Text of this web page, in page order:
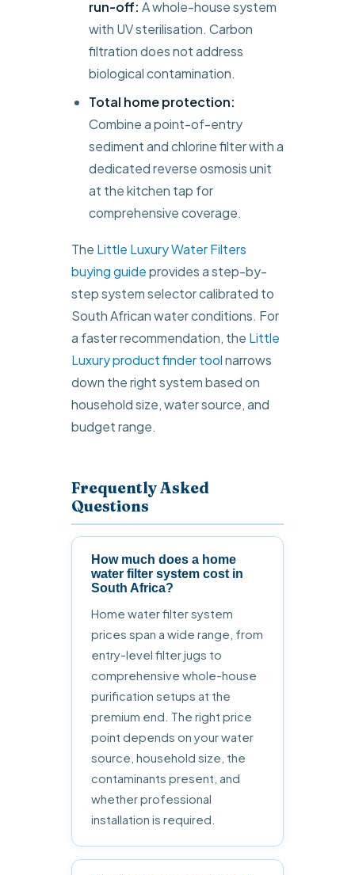
run-off: A whole-house system
with UV sterilisation. Carbon
filtration does not address
biological contamination.
Total home protection:
Combine a point-of-entry
sediment and chlorine filter with a
dedicated reverse osmosis unit
at the kitchen tap for
comprehensive coverage.
The Little Luxury Water Filters
buying guideprovides a step-by-
step system selector calibrated to
South African water conditions. For
a faster recommendation, the Little
Luxury product finder toolnarrows
down the right system based on
household size, water source, and
budget range.
Frequently Asked
Questions
How much does a home
water filter system cost in
South Africa?
Home water filter system
prices span a wide range, from
entry-level filter jugs to
comprehensive whole-house
purification setups at the
premium end. The right price
point depends on your water
source, household size, the
contaminants present, and
whether professional
installation is required.